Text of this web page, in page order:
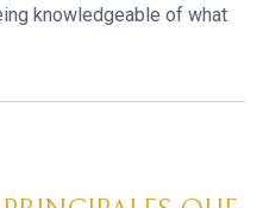
knowledgeable of what